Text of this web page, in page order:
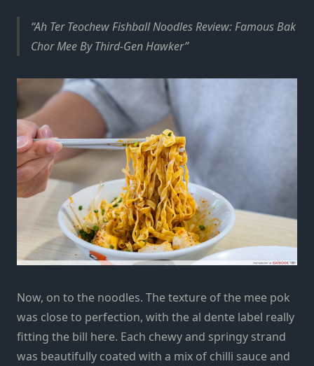
Ah Ter Teochew Fishball Noodles Review: Famous Bak
Chor Mee By Third-Gen Hawker
Now, on to the noodles. The texture of the mee pok
was close to perfection, with the al dente label really
fitting the bill here. Each chewy and springy strand
was beautifully coated with a mix of chilli sauce and